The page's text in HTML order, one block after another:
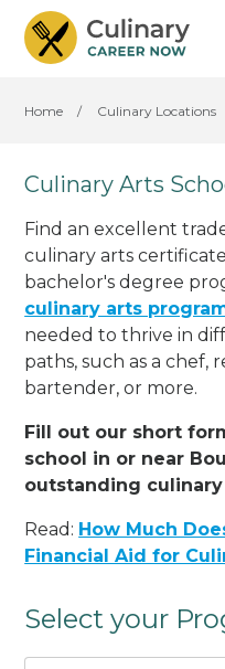
Home / Culinary Locations
Culinary Arts
Find an excellent
culinary arts
bachelor's degree
culinary arts
needed to thrive in
paths, such as a chef,
bartender, or more.
Fill out our short
school in or near
outstanding
Read: How Much
Financial Aid for
Select your